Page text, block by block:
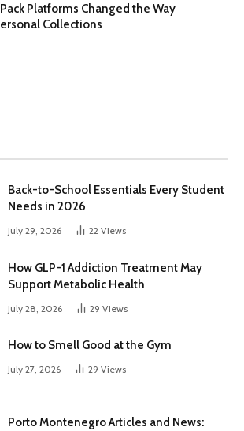
Platforms Changed the Way
Collections
Back-to-School Essentials Every Student
Needs in 2026
July 29, 2026 22 Views
How GLP-1 Addiction Treatment May
Support Metabolic Health
July 28, 2026 29 Views
How to Smell Good at the Gym
July 27, 2026 29 Views
Porto Montenegro Articles and News: